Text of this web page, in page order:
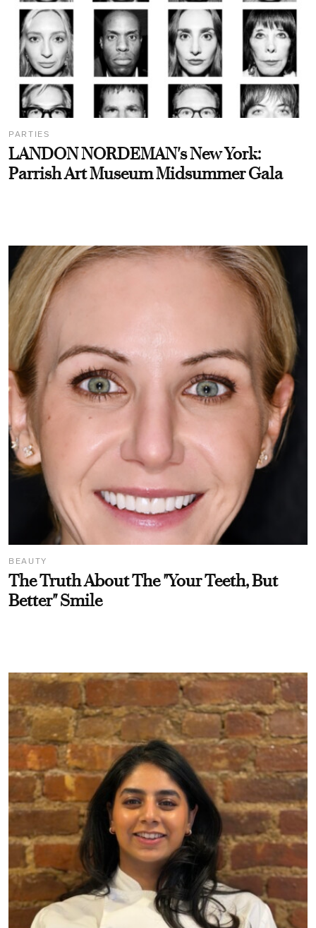
PARTIES
LANDON NORDEMAN's New York:
Parrish Art Museum Midsummer Gala
BEAUTY
The Truth About The "Your Teeth, But
Better" Smile